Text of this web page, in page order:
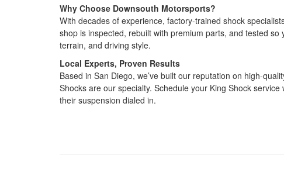
Why Choose Downsouth Motorsports?
With decades of experience, factory‑trained shock
shop is inspected, rebuilt with premium parts, and tested
terrain, and driving style.
Local Experts, Proven Results
Based in San Diego, we’ve built our reputation on
Shocks are our specialty. Schedule your King Shock
their suspension dialed in.